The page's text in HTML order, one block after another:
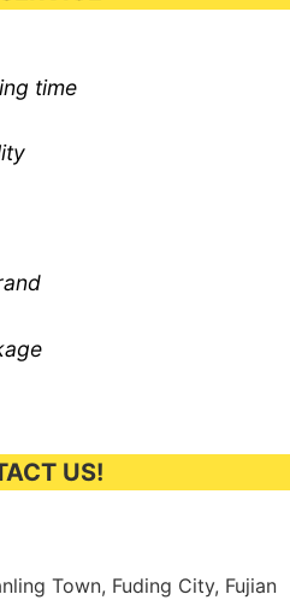
time
US!
Town, Fuding City, Fujian